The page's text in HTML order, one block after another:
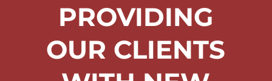
PROVIDING
OUR CLIENTS